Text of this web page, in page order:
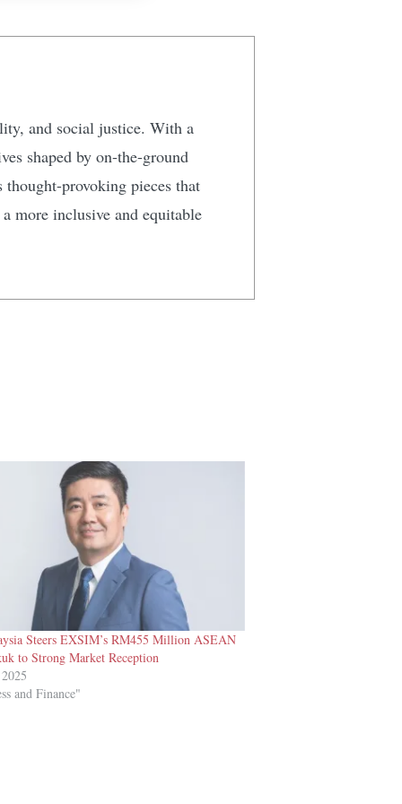
and social justice. With a
shaped by on-the-ground
provoking pieces that
more inclusive and equitable
Steers EXSIM’s RM455 Million ASEAN
to Strong Market Reception
and Finance"